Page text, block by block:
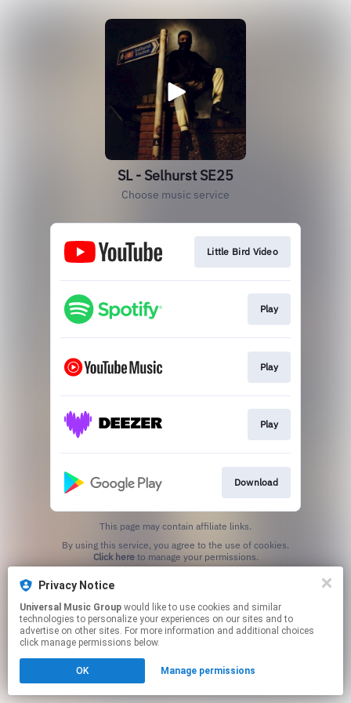
SL - Selhurst SE25
Choose music service
Little Bird Video
Play
Play
Play
Download
This page may contain affiliate links.
Click hereto manage your permissions.
Privacy Notice
Universal Music Group
technologies to personalize your experiences on our sites and to
advertise on other sites. For more information and additional choices
click manage permissions below.
OK Manage permissions